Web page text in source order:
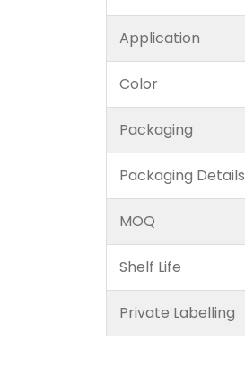
Application
Color
Packaging
Packaging Details
MOQ
Shelf Life
Private Labelling